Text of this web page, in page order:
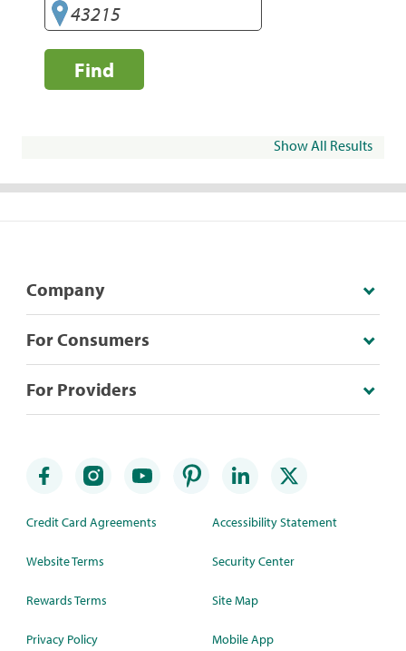
Find
Show All Results
Company
For Consumers
For Providers
Credit Card Agreements
Website Terms
Rewards Terms
Privacy Policy
Accessibility Statement
Security Center
Site Map
Mobile App